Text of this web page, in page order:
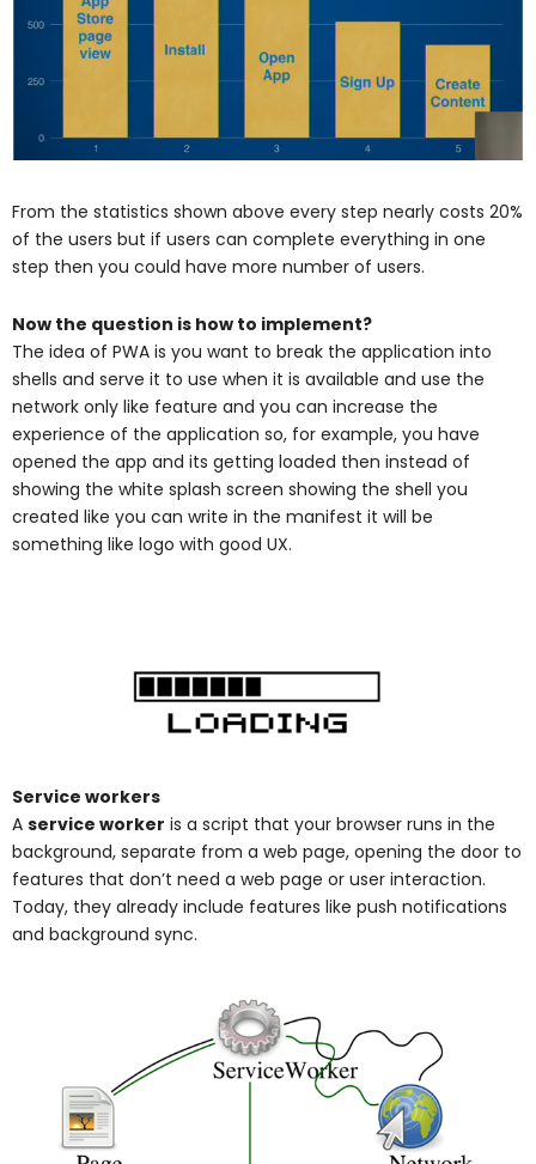
From the statistics shown above every step nearly costs 20%
of the users but if users can complete everything in one
step then you could have more number of users.
Now the question is how to implement?
The idea of PWA is you want to break the application into
shells and serve it to use when it is available and use the
network only like feature and you can increase the
experience of the application so, for example, you have
opened the app and its getting loaded then instead of
showing the white splash screen showing the shell you
created like you can write in the manifest it will be
something like logo with good UX.
Service workers
A service worker is a script that your browser runs in the
background, separate from a web page, opening the door to
features that don’t need a web page or user interaction.
Today, they already include features like push notifications
and background sync.